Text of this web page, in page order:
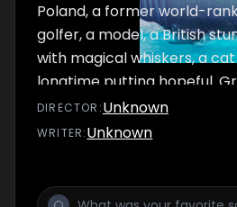
Poland, a former world-
golfer, a model, a British
with magical whiskers, a
longtime putting hopeful.
Steve Guttenberg guest
DIRECTOR :Unknown
WRITER:Unknown